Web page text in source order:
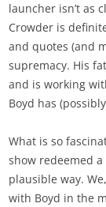
launcher isn’t as
Crowder is
and quotes (and
supremacy. His
and is working
Boyd has
What is so
show redeemed
plausible way.
with Boyd in the